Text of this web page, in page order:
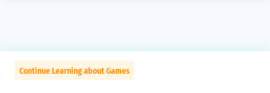
Continue Learning about Games